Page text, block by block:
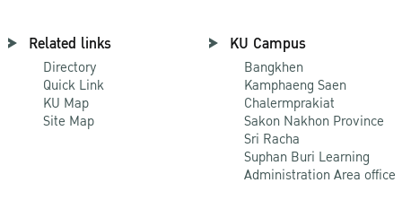
Related links
Directory
Quick Link
KU Map
Site Map
KU Campus
Bangkhen
Kamphaeng Saen
Chalermprakiat
Sakon Nakhon Province
Sri Racha
Suphan Buri Learning
Administration Area office